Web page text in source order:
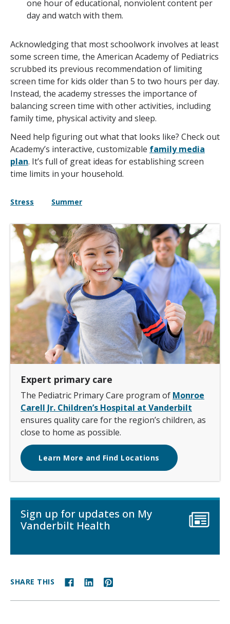
one hour of educational, nonviolent content per
day and watch with them.
Acknowledging that most schoolwork involves at least
some screen time, the American Academy of Pediatrics
scrubbed its previous recommendation of limiting
screen time for kids older than 5 to two hours per day.
Instead, the academy stresses the importance of
balancing screen time with other activities, including
family time, physical activity and sleep.
Need help figuring out what that looks like? Check out
Academy’s interactive, customizable family media
plan. It’s full of great ideas for establishing screen
time limits in your household.
Stress Summer
Expert primary care
The Pediatric Primary Care program of Monroe
Carell Jr. Children’s Hospital at Vanderbilt
ensures quality care for the region’s children, as
close to home as possible.
Learn More and Find Locations
Sign up for updates on My
Vanderbilt Health
SHARE THIS